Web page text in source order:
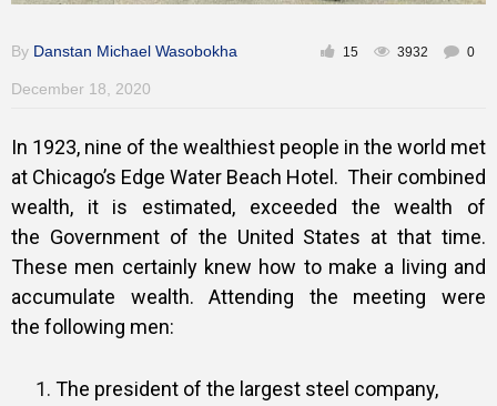
By Danstan Michael Wasobokha
December 18, 2020
15 3932 0
In 1923, nine of the wealthiest people in the world met
at Chicago’s Edge Water Beach Hotel. Their combined
wealth, it is estimated, exceeded the wealth of
the Government of the United States at that time.
These men certainly knew how to make a living and
accumulate wealth. Attending the meeting were
the following men:
The president of the largest steel company,